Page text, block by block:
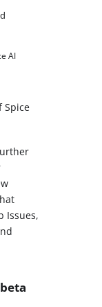
AI
Spice
Issues,